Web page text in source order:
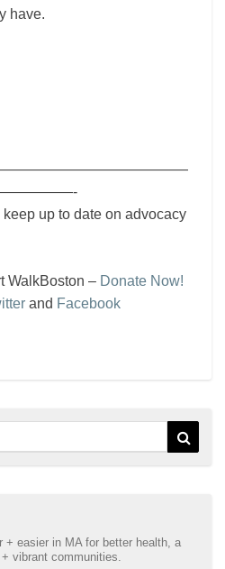
have.
up to date on advocacy
WalkBoston – Donate Now!
and Facebook
+ easier in MA for better health, a
vibrant communities.